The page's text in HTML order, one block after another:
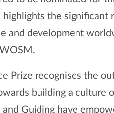
the significant
and development
Prize recognises the
building a culture
Guiding have